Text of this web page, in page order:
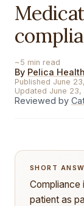
~5 min read
By Pelica
Published June
Updated June 23,
Reviewed by
SHORT
Compliance
patient as